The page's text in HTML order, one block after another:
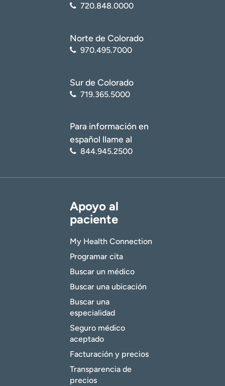
720.848.0000
Norte de Colorado
970.495.7000
Sur de Colorado
719.365.5000
Para información en
español llame al
844.945.2500
Apoyo al
paciente
My Health Connection
Programar cita
Buscar un médico
Buscar una ubicación
Buscar una
especialidad
Seguro médico
aceptado
Facturación y precios
Transparencia de
precios